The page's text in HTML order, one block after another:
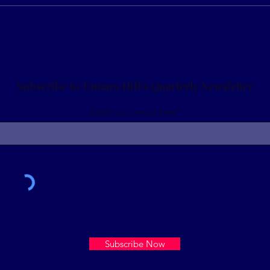
Subscribe to Tamara Hill's Quarterly Newsletter
Enter your email here*
Subscribe Now